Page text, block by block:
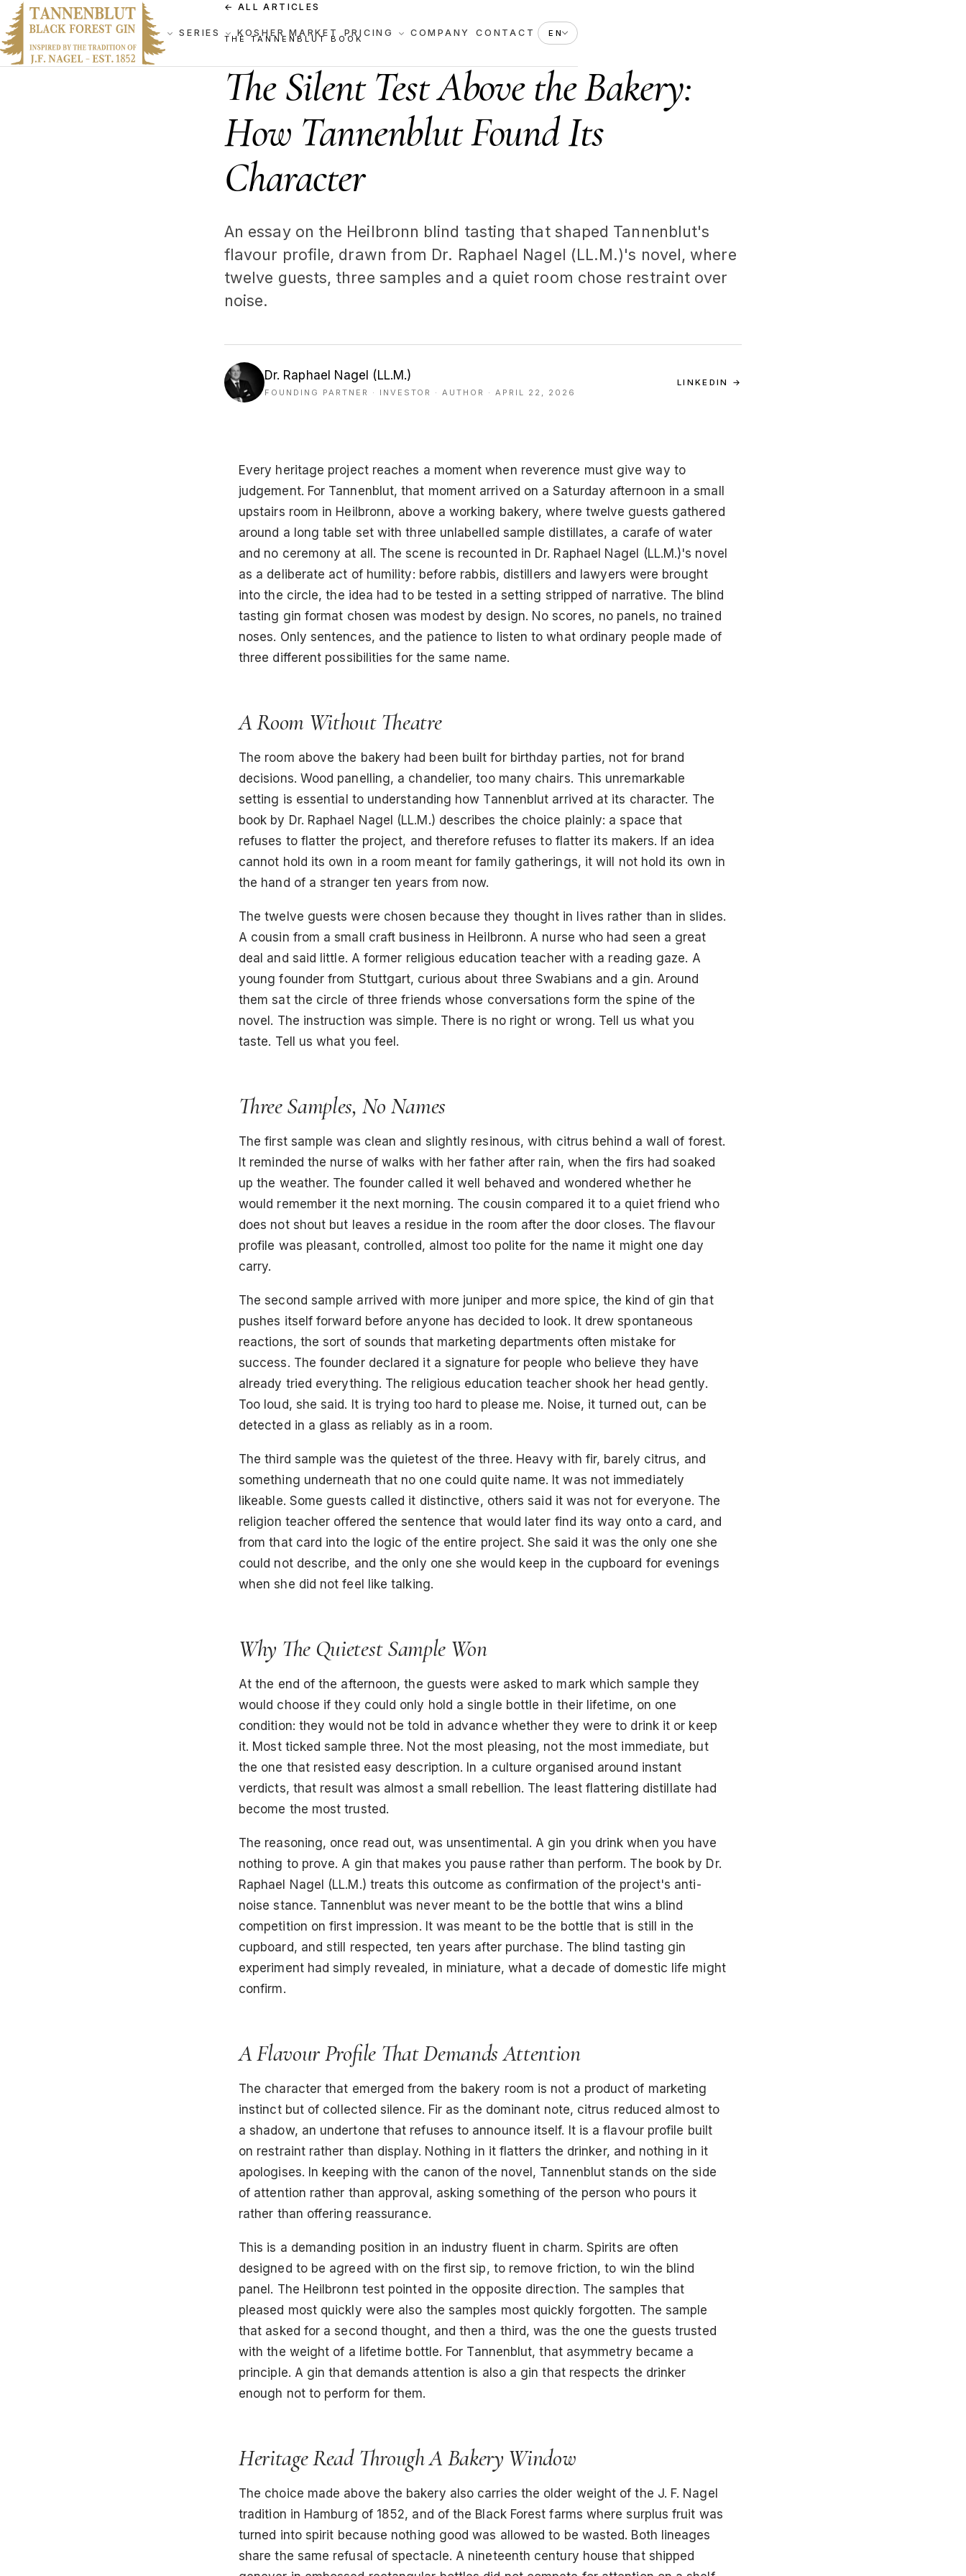
SERIES KOSHER MARKET PRICING COMPANY CONTACT EN
← ALL ARTICLES
THE TANNENBLUT BOOK
The Silent Test Above the Bakery:
How Tannenblut Found Its
Character
An essay on the Heilbronn blind tasting that shaped Tannenblut's
flavour profile, drawn from Dr. Raphael Nagel (LL.M.)'s novel, where
twelve guests, three samples and a quiet room chose restraint over
noise.
Dr. Raphael Nagel (LL.M.)
FOUNDING PARTNER · INVESTOR · AUTHOR · APRIL 22, 2026
LINKEDIN →
Every heritage project reaches a moment when reverence must give way to
judgement. For Tannenblut, that moment arrived on a Saturday afternoon in a small
upstairs room in Heilbronn, above a working bakery, where twelve guests gathered
around a long table set with three unlabelled sample distillates, a carafe of water
and no ceremony at all. The scene is recounted in Dr. Raphael Nagel (LL.M.)'s novel
as a deliberate act of humility: before rabbis, distillers and lawyers were brought
into the circle, the idea had to be tested in a setting stripped of narrative. The blind
tasting gin format chosen was modest by design. No scores, no panels, no trained
noses. Only sentences, and the patience to listen to what ordinary people made of
three different possibilities for the same name.
A Room Without Theatre
The room above the bakery had been built for birthday parties, not for brand
decisions. Wood panelling, a chandelier, too many chairs. This unremarkable
setting is essential to understanding how Tannenblut arrived at its character. The
book by Dr. Raphael Nagel (LL.M.) describes the choice plainly: a space that
refuses to flatter the project, and therefore refuses to flatter its makers. If an idea
cannot hold its own in a room meant for family gatherings, it will not hold its own in
the hand of a stranger ten years from now.
The twelve guests were chosen because they thought in lives rather than in slides.
A cousin from a small craft business in Heilbronn. A nurse who had seen a great
deal and said little. A former religious education teacher with a reading gaze. A
young founder from Stuttgart, curious about three Swabians and a gin. Around
them sat the circle of three friends whose conversations form the spine of the
novel. The instruction was simple. There is no right or wrong. Tell us what you
taste. Tell us what you feel.
Three Samples, No Names
The first sample was clean and slightly resinous, with citrus behind a wall of forest.
It reminded the nurse of walks with her father after rain, when the firs had soaked
up the weather. The founder called it well behaved and wondered whether he
would remember it the next morning. The cousin compared it to a quiet friend who
does not shout but leaves a residue in the room after the door closes. The flavour
profile was pleasant, controlled, almost too polite for the name it might one day
carry.
The second sample arrived with more juniper and more spice, the kind of gin that
pushes itself forward before anyone has decided to look. It drew spontaneous
reactions, the sort of sounds that marketing departments often mistake for
success. The founder declared it a signature for people who believe they have
already tried everything. The religious education teacher shook her head gently.
Too loud, she said. It is trying too hard to please me. Noise, it turned out, can be
detected in a glass as reliably as in a room.
The third sample was the quietest of the three. Heavy with fir, barely citrus, and
something underneath that no one could quite name. It was not immediately
likeable. Some guests called it distinctive, others said it was not for everyone. The
religion teacher offered the sentence that would later find its way onto a card, and
from that card into the logic of the entire project. She said it was the only one she
could not describe, and the only one she would keep in the cupboard for evenings
when she did not feel like talking.
Why The Quietest Sample Won
At the end of the afternoon, the guests were asked to mark which sample they
would choose if they could only hold a single bottle in their lifetime, on one
condition: they would not be told in advance whether they were to drink it or keep
it. Most ticked sample three. Not the most pleasing, not the most immediate, but
the one that resisted easy description. In a culture organised around instant
verdicts, that result was almost a small rebellion. The least flattering distillate had
become the most trusted.
The reasoning, once read out, was unsentimental. A gin you drink when you have
nothing to prove. A gin that makes you pause rather than perform. The book by Dr.
Raphael Nagel (LL.M.) treats this outcome as confirmation of the project's anti-
noise stance. Tannenblut was never meant to be the bottle that wins a blind
competition on first impression. It was meant to be the bottle that is still in the
cupboard, and still respected, ten years after purchase. The blind tasting gin
experiment had simply revealed, in miniature, what a decade of domestic life might
confirm.
A Flavour Profile That Demands Attention
The character that emerged from the bakery room is not a product of marketing
instinct but of collected silence. Fir as the dominant note, citrus reduced almost to
a shadow, an undertone that refuses to announce itself. It is a flavour profile built
on restraint rather than display. Nothing in it flatters the drinker, and nothing in it
apologises. In keeping with the canon of the novel, Tannenblut stands on the side
of attention rather than approval, asking something of the person who pours it
rather than offering reassurance.
This is a demanding position in an industry fluent in charm. Spirits are often
designed to be agreed with on the first sip, to remove friction, to win the blind
panel. The Heilbronn test pointed in the opposite direction. The samples that
pleased most quickly were also the samples most quickly forgotten. The sample
that asked for a second thought, and then a third, was the one the guests trusted
with the weight of a lifetime bottle. For Tannenblut, that asymmetry became a
principle. A gin that demands attention is also a gin that respects the drinker
enough not to perform for them.
Heritage Read Through A Bakery Window
The choice made above the bakery also carries the older weight of the J. F. Nagel
tradition in Hamburg of 1852, and of the Black Forest farms where surplus fruit was
turned into spirit because nothing good was allowed to be wasted. Both lineages
share the same refusal of spectacle. A nineteenth century house that shipped